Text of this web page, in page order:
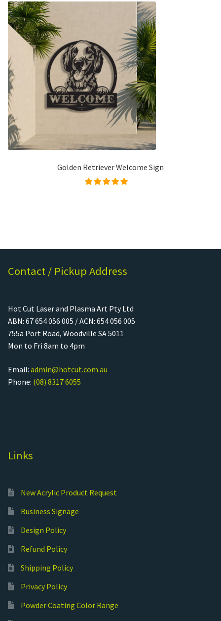
Golden Retriever Welcome Sign
Contact / Pickup Address
Hot Cut Laser and Plasma Art Pty Ltd
ABN: 67 654 056 005 / ACN: 654 056 005
755a Port Road, Woodville SA 5011
Mon to Fri 8am to 4pm
Email: admin@hotcut.com.au
Phone: (08) 8317 6055
Links
New Acrylic Product Request
Business Signage
Design Policy
Refund Policy
Shipping Policy
Privacy Policy
Powder Coating Color Range